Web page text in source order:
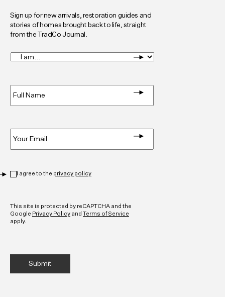
Sign up for new arrivals, restoration guides and
stories of homes brought back to life, straight
from the TradCo Journal.
I
am... *
I agree to the privacy policy
This site is protected by reCAPTCHA and the
Google Privacy Policy and Terms of Service
apply.